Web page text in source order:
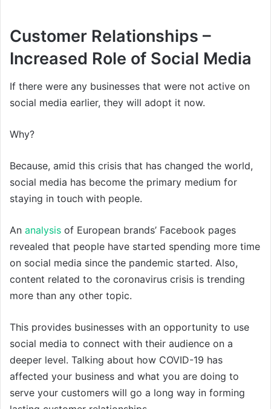
Customer Relationships –
Increased Role of Social Media
If there were any businesses that were not active on
social media earlier, they will adopt it now.
Why?
Because, amid this crisis that has changed the world,
social media has become the primary medium for
staying in touch with people.
An analysis of European brands’ Facebook pages
revealed that people have started spending more time
on social media since the pandemic started. Also,
content related to the coronavirus crisis is trending
more than any other topic.
This provides businesses with an opportunity to use
social media to connect with their audience on a
deeper level. Talking about how COVID-19 has
affected your business and what you are doing to
serve your customers will go a long way in forming